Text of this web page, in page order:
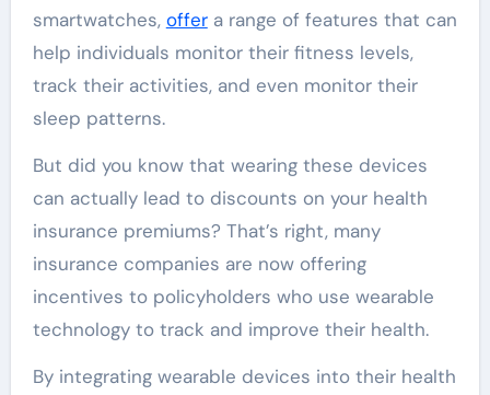
smartwatches, offera range of features that can
help individuals monitor their fitness levels,
track their activities, and even monitor their
sleep patterns.
But did you know that wearing these devices
can actually lead to discounts on your health
insurance premiums? That’s right, many
insurance companies are now offering
incentives to policyholders who use wearable
technology to track and improve their health.
By integrating wearable devices into their health